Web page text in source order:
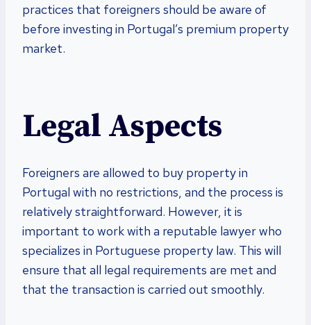
practices that foreigners should be aware of
before investing in Portugal’s premium property
market.
Legal Aspects
Foreigners are allowed to buy property in
Portugal with no restrictions, and the process is
relatively straightforward. However, it is
important to work with a reputable lawyer who
specializes in Portuguese property law. This will
ensure that all legal requirements are met and
that the transaction is carried out smoothly.